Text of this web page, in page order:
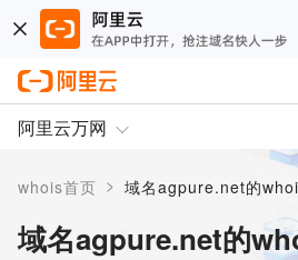
阿里云万网
whois首页 > 域名agpure.net的
域名agpure.net的